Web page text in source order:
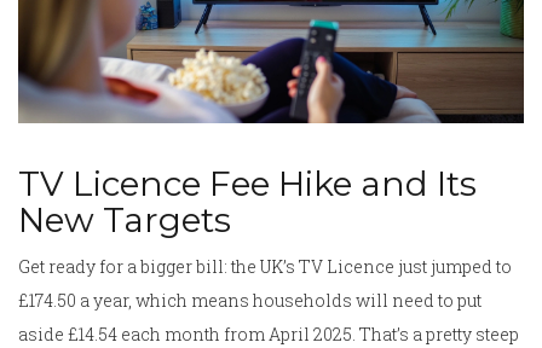
TV Licence Fee Hike and Its
New Targets
Get ready for a bigger bill: the UK’s TV Licence just jumped to
£174.50 a year, which means households will need to put
aside £14.54 each month from April 2025. That’s a pretty steep